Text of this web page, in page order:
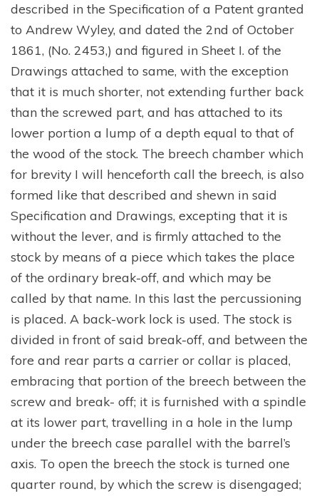
described in the Specification of a Patent granted
to Andrew Wyley, and dated the 2nd of October
1861, (No. 2453,) and figured in Sheet I. of the
Drawings attached to same, with the exception
that it is much shorter, not extending further back
than the screwed part, and has attached to its
lower portion a lump of a depth equal to that of
the wood of the stock. The breech chamber which
for brevity I will henceforth call the breech, is also
formed like that described and shewn in said
Specification and Drawings, excepting that it is
without the lever, and is firmly attached to the
stock by means of a piece which takes the place
of the ordinary break-off, and which may be
called by that name. In this last the percussioning
is placed. A back-work lock is used. The stock is
divided in front of said break-off, and between the
fore and rear parts a carrier or collar is placed,
embracing that portion of the breech between the
screw and break- off; it is furnished with a spindle
at its lower part, travelling in a hole in the lump
under the breech case parallel with the barrel’s
axis. To open the breech the stock is turned one
quarter round, by which the screw is disengaged;